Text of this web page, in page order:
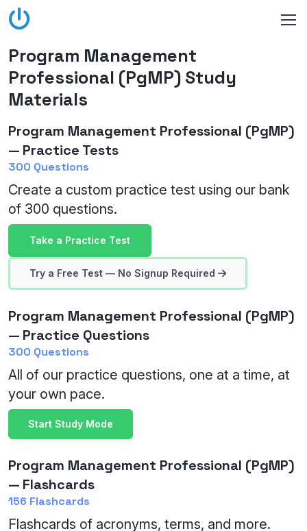
Program Management
Professional (PgMP) Study
Materials
Program Management Professional (PgMP)
— Practice Tests
300 Questions
Create a custom practice test using our bank
of 300 questions.
Take a Practice Test
Try a Free Test — No Signup Required
Program Management Professional (PgMP)
— Practice Questions
300 Questions
All of our practice questions, one at a time, at
your own pace.
Start Study Mode
Program Management Professional (PgMP)
— Flashcards
156 Flashcards
Flashcards of acronyms, terms, and more.